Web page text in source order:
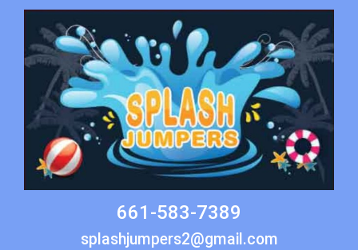
661-583-7389
splashjumpers2@gmail.com